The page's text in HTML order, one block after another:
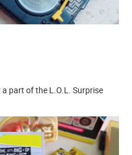
part of the L.O.L. Surprise